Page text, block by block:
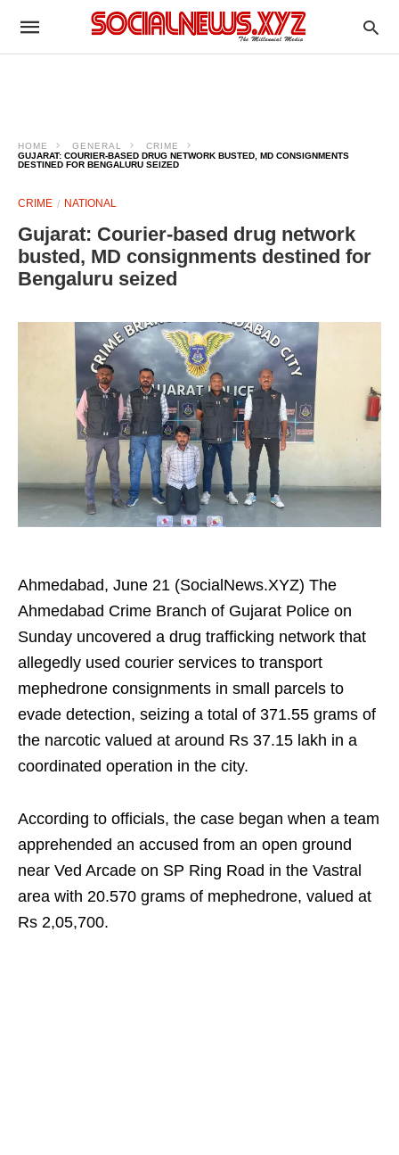
HOME GENERAL
CRIME
GUJARAT: COURIER-BASED DRUG NETWORK BUSTED, MD CONSIGNMENTS
DESTINED FOR BENGALURU SEIZED
CRIME NATIONAL
Gujarat: Courier-based drug network
busted, MD consignments destined for
Bengaluru seized
Ahmedabad, June 21 (SocialNews.XYZ) The
Ahmedabad Crime Branch of Gujarat Police on
Sunday uncovered a drug trafficking network that
allegedly used courier services to transport
mephedrone consignments in small parcels to
evade detection, seizing a total of 371.55 grams of
the narcotic valued at around Rs 37.15 lakh in a
coordinated operation in the city.
According to officials, the case began when a team
apprehended an accused from an open ground
near Ved Arcade on SP Ring Road in the Vastral
area with 20.570 grams of mephedrone, valued at
Rs 2,05,700.